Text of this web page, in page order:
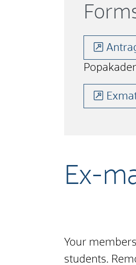
Ex-
Your
students.